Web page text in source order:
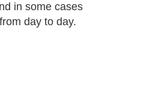
in some cases
day to day.